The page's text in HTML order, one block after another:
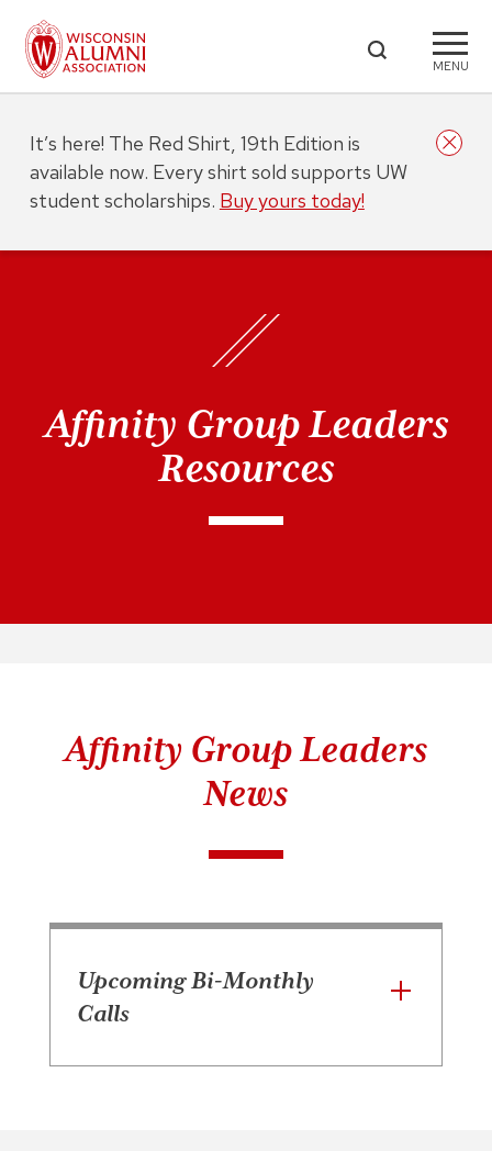
MENU
Affinity Group Leaders
Resources
Affinity Group Leaders
News
Upcoming Bi-Monthly
Calls
It’s here! The Red Shirt, 19th Edition is
available now. Every shirt sold supports UW
student scholarships. Buy yours today!